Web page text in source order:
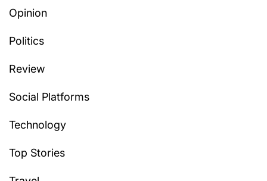
Opinion
Politics
Review
Social Platforms
Technology
Top Stories